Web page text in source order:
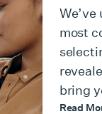
most
bring
Read